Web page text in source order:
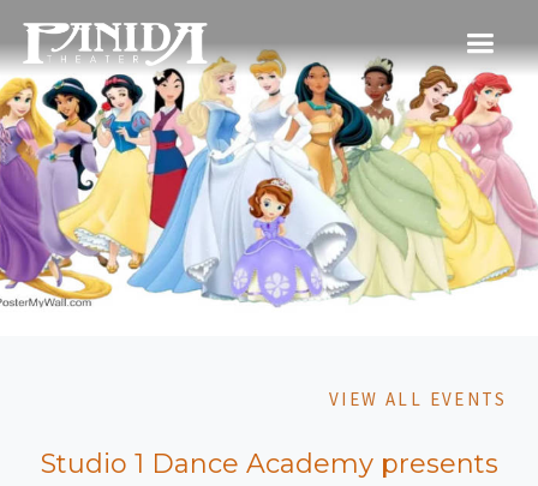
VIEW ALL EVENTS
Studio 1 Dance Academy presents